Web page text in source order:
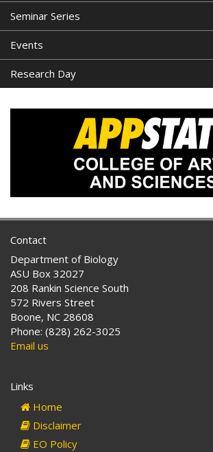
Seminar Series
Events
Research Day
Contact
Department of Biology
ASU Box 32027
208 Rankin Science South
572 Rivers Street
Boone, NC 28608
Phone: (828) 262-3025
Email us
Links
Home
Disclaimer
EO Policy